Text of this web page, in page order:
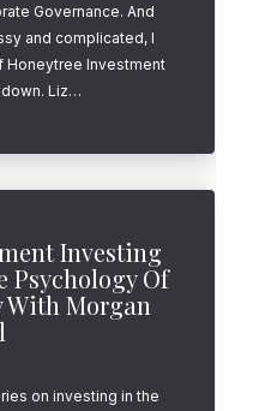
Governance. And
and complicated, I
Honeytree Investment
Liz…
Investing
Psychology Of
With Morgan
on investing in the